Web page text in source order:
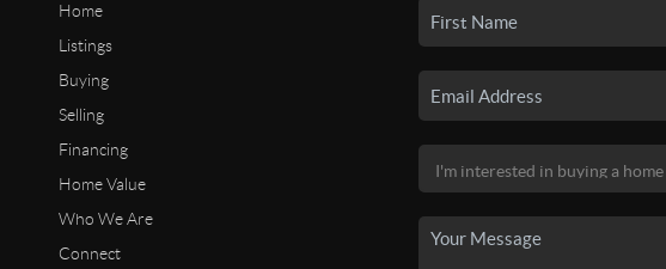
Home
Listings
Buying
Selling
Financing
Home Value
Who We Are
Connect